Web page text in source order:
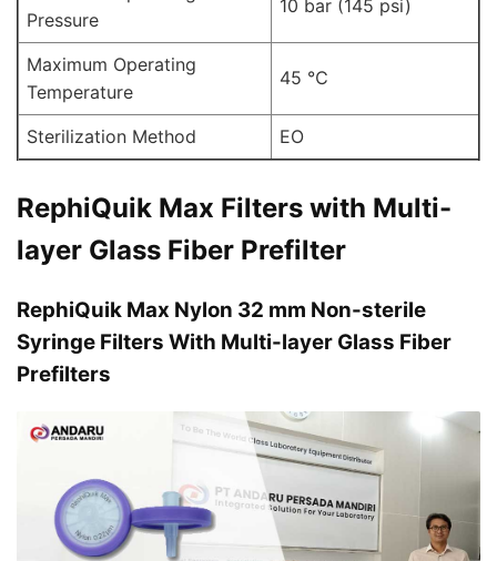
Pressure
10 bar (145 psi)
Maximum Operating
Temperature
45 ℃
Sterilization Method EO
RephiQuik Max Filters with Multi-
layer Glass Fiber Prefilter
RephiQuik Max Nylon 32 mm Non-sterile
Syringe Filters With Multi-layer Glass Fiber
Prefilters